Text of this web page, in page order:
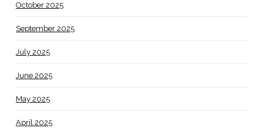
October 2025
September 2025
July 2025
June 2025
May 2025
April 2025